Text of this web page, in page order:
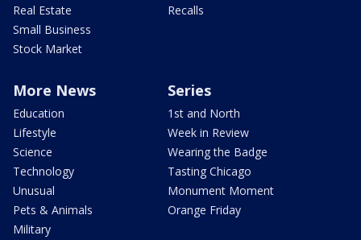
Real Estate
Small Business
Stock Market
Recalls
More News
Education
Lifestyle
Science
Technology
Unusual
Pets & Animals
Military
Series
1st and North
Week in Review
Wearing the Badge
Tasting Chicago
Monument Moment
Orange Friday